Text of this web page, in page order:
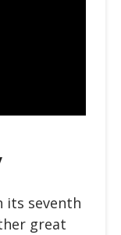
its seventh
great